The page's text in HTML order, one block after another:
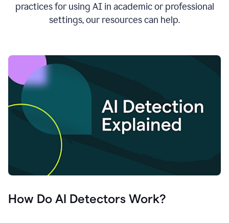
practices for using AI in academic or professional
settings, our resources can help.
How Do AI Detectors Work?